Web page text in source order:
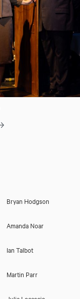
Bryan Hodgson
Amanda Noar
Ian Talbot
Martin Parr